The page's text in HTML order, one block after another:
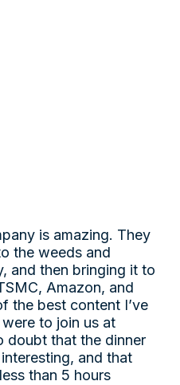
is amazing. They
the weeds and
and then bringing it to
Amazon, and
the best content I’ve
to join us at
doubt that the dinner
and that
than 5 hours